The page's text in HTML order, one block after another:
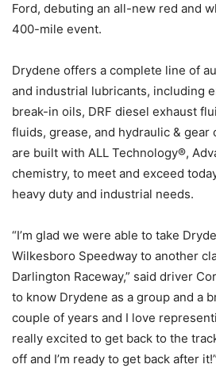
Ford, debuting an all-new red and
400-mile event.
Drydene offers a complete line of
and industrial lubricants, including
break-in oils, DRF diesel exhaust
fluids, grease, and hydraulic & gear
are built with ALL Technology®,
chemistry, to meet and exceed
heavy duty and industrial needs.
“I’m glad we were able to take
Wilkesboro Speedway to another
Darlington Raceway,” said driver
to know Drydene as a group and a
couple of years and I love
really excited to get back to the
off and I’m ready to get back after it!”